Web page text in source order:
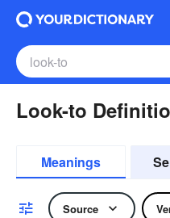
Look-to
Meanings
Source